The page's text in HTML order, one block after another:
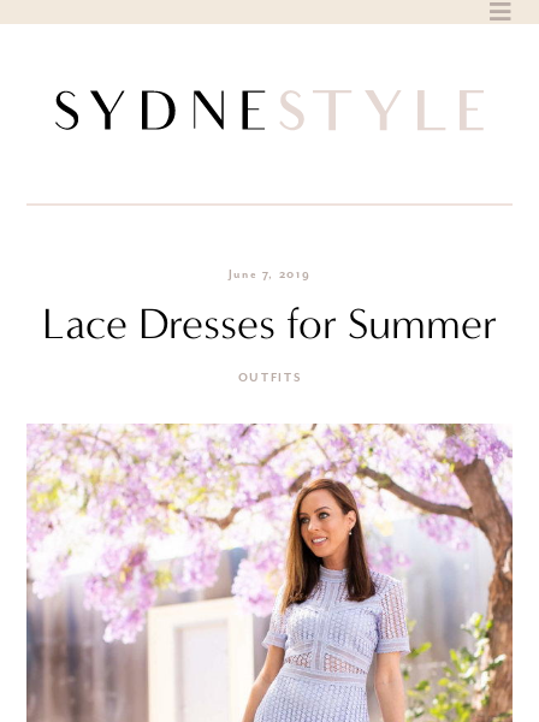
June 7, 2019
Lace Dresses for Summer
OUTFITS